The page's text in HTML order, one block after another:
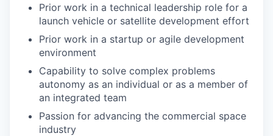
Prior work in a technical leadership role for a
launch vehicle or satellite development effort
Prior work in a startup or agile development
environment
Capability to solve complex problems
autonomy as an individual or as a member of
an integrated team
Passion for advancing the commercial space
industry